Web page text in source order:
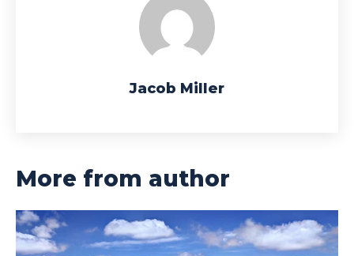
Jacob Miller
More from author